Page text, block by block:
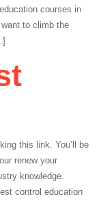
courses in
to climb the
this link. You’ll be
renew your
knowledge.
control education